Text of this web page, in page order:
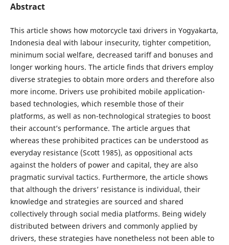
Abstract
This article shows how motorcycle taxi drivers in Yogyakarta,
Indonesia deal with labour insecurity, tighter competition,
minimum social welfare, decreased tariff and bonuses and
longer working hours. The article finds that drivers employ
diverse strategies to obtain more orders and therefore also
more income. Drivers use prohibited mobile application-
based technologies, which resemble those of their
platforms, as well as non-technological strategies to boost
their account’s performance. The article argues that
whereas these prohibited practices can be understood as
everyday resistance (Scott 1985), as oppositional acts
against the holders of power and capital, they are also
pragmatic survival tactics. Furthermore, the article shows
that although the drivers’ resistance is individual, their
knowledge and strategies are sourced and shared
collectively through social media platforms. Being widely
distributed between drivers and commonly applied by
drivers, these strategies have nonetheless not been able to